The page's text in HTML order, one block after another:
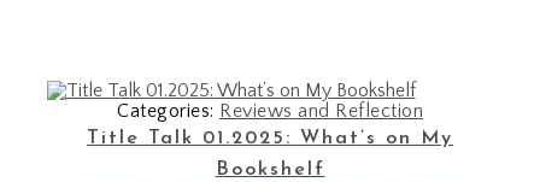
Categories: Reviews and Reflection
Title Talk 01.2025: What’s on My
Bookshelf